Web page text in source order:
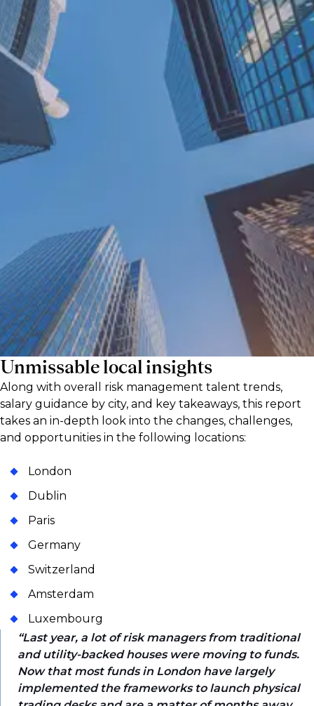
Access exclusive guidance
As new regulations, emerging markets, and
macroeconomic disruptions reshape risk
management, having the right specialists on
board is more crucial than ever. Our risk
talent experts on the ground in Europe’s top
financial hubs share exclusive hiring
guidance to support both risk talent and the
companies hiring them in this complex,
turbulent sector.
Unmissable local insights
Along with overall risk management talent trends,
salary guidance by city, and key takeaways, this report
takes an in-depth look into the changes, challenges,
and opportunities in the following locations:
London
Dublin
Paris
Germany
Switzerland
Amsterdam
Luxembourg
Last year, a lot of risk managers from traditional
and utility-backed houses were moving to funds.
Now that most funds in London have largely
implemented the frameworks to launch physical